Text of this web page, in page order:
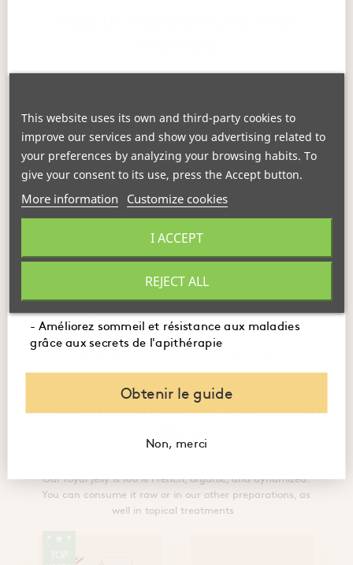
Strong Pyrenean Soft
Lozenges
€6.95 €19.40
HEALTH PREPARATIONS WITH ROYAL
JELLY
Our royal jelly is 100% French, organic, and dynamized.
You can consume it raw or in our other preparations, as
well in topical treatments
This website uses its own and third-party cookies to
improve our services and show you advertising related to
your preferences by analyzing your browsing habits. To
give your consent to its use, press the Accept button.
More information Customize cookies
REJECT ALL
I ACCEPT
booster immunité, digestion et énergie.
- Embellissez votre peau et santé avec des recettes
naturelles à base de miel et de gelée royale.
- Améliorez sommeil et résistance aux maladies
grâce aux secrets de l'apithérapie
Obtenir le guide
Non, merci